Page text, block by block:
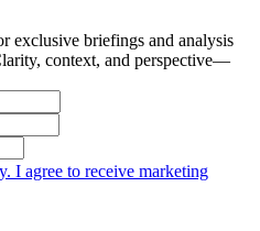
exclusive briefings and analysis
context, and perspective—
I agree to receive marketing